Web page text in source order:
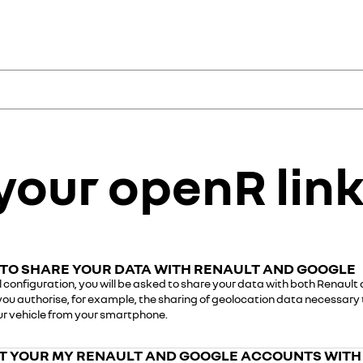
services: geolocation,
your retailer or a Renault
My Renault
Step 1: download the
with Google built-in
the full potential of
Step 1: visit
openR
SHARE YOUR DATA WITH RENAULT AND GOOGLE
configuration, you will be asked to share your data with both Renault
authorise, for example, the sharing of geolocation data necessary
vehicle from your smartphone.
YOUR MY RENAULT AND GOOGLE ACCOUNTS